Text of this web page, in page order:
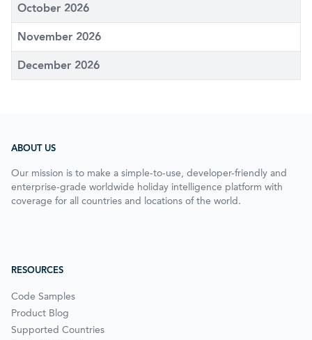
October 2026
November 2026
December 2026
ABOUT US
Our mission is to make a simple-to-use, developer-friendly and
enterprise-grade worldwide holiday intelligence platform with
coverage for all countries and locations of the world.
RESOURCES
Code Samples
Product Blog
Supported Countries